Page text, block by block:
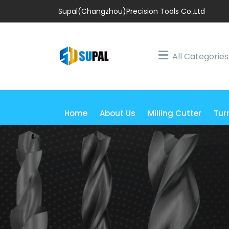
Supal(Changzhou)Precision Tools Co.,Ltd
All Categories
Home About Us Milling Cutter